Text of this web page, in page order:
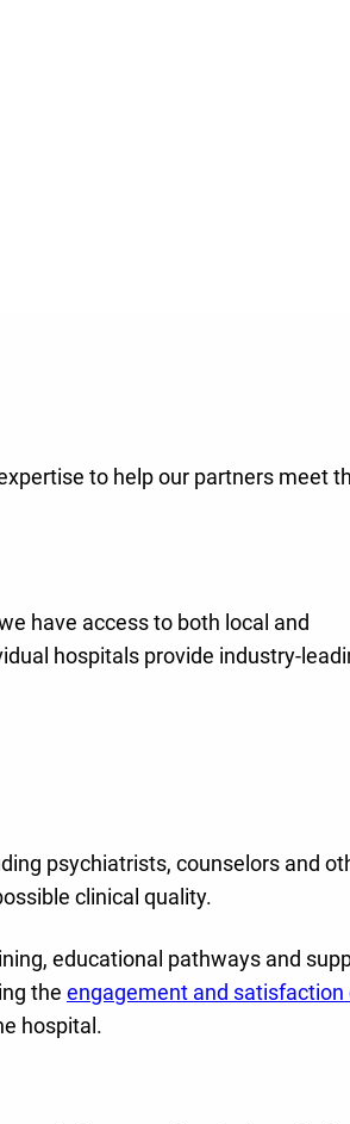
to help our partners meet
have access to both local and
hospitals provide industry-
psychiatrists, counselors and
clinical quality.
educational pathways and
the engagement and satisfaction
hospital.